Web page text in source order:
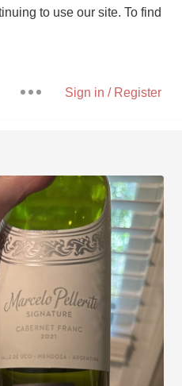
to use our site. To find
Sign in / Register
Pizza
Goat Cheese
Unicorn
Hops